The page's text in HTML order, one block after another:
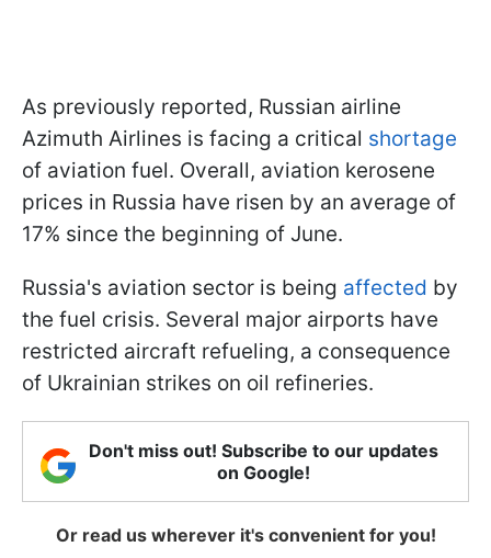
As previously reported, Russian airline
Azimuth Airlines is facing a critical shortage
of aviation fuel. Overall, aviation kerosene
prices in Russia have risen by an average of
17% since the beginning of June.
Russia's aviation sector is being affected by
the fuel crisis. Several major airports have
restricted aircraft refueling, a consequence
of Ukrainian strikes on oil refineries.
Don't miss out! Subscribe to our updates
on Google!
Or read us wherever it's convenient for you!